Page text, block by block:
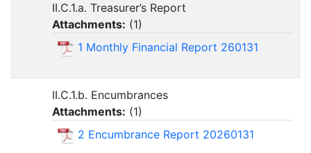
II.C.1.a. Treasurer’s Report
Attachments: (1)
1 Monthly Financial Report 260131
II.C.1.b. Encumbrances
Attachments: (1)
2 Encumbrance Report 20260131